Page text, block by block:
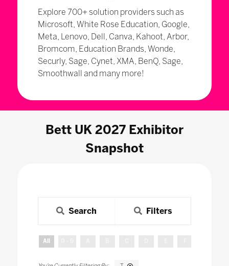
Explore 700+ solution providers such as
Microsoft, White Rose Education, Google,
Meta, Lenovo, Dell, Canva, Kahoot, Arbor,
Bromcom, Education Brands, Wonde,
Securly, Sage, Cynet, XMA, BenQ, Sage,
Smoothwall and many more!
Bett UK 2027 Exhibitor
Snapshot
Search Filters
All